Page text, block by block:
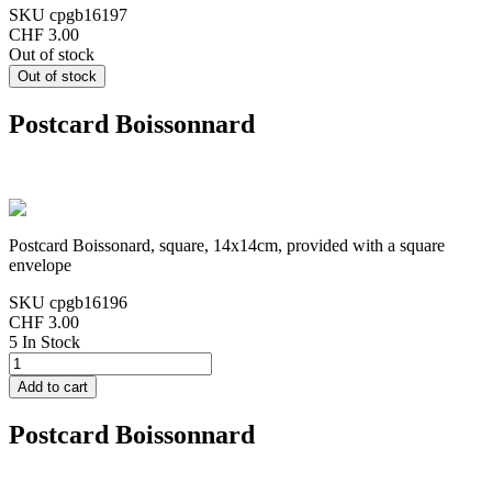
SKU cpgb16197
CHF 3.00
Out of stock
Postcard Boissonnard
Postcard Boissonard, square, 14x14cm, provided with a square
envelope
SKU cpgb16196
CHF 3.00
5 In Stock
Postcard Boissonnard